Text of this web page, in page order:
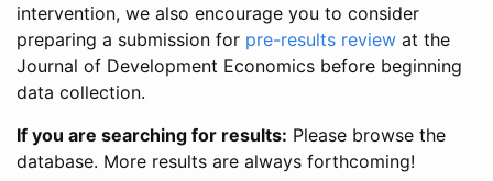
intervention, we also encourage you to consider
preparing a submission for pre-results review at the
Journal of Development Economics before beginning
data collection.
If you are searching for results: Please browse the
database. More results are always forthcoming!